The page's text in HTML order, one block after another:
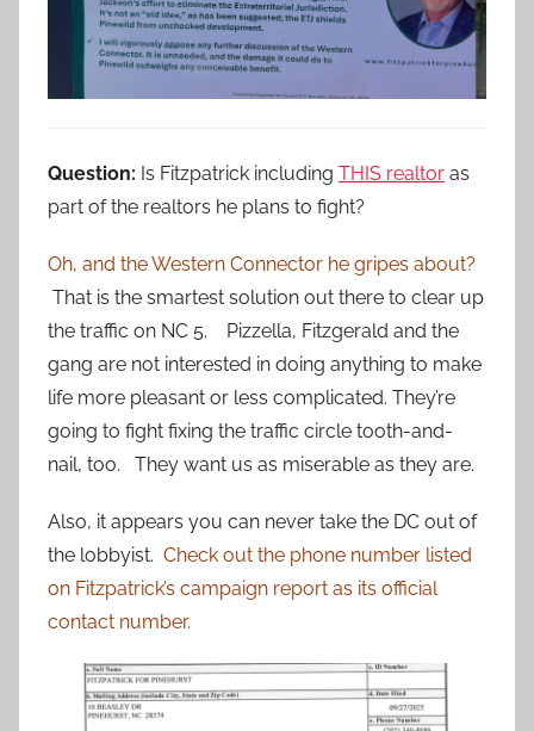
Question: Is Fitzpatrick including THIS realtor as
part of the realtors he plans to fight?
Oh, and the Western Connector he gripes about?
That is the smartest solution out there to clear up
the traffic on NC 5. Pizzella, Fitzgerald and the
gang are not interested in doing anything to make
life more pleasant or less complicated. They’re
going to fight fixing the traffic circle tooth-and-
nail, too. They want us as miserable as they are.
Also, it appears you can never take the DC out of
the lobbyist. Check out the phone number listed
on Fitzpatrick’s campaign report as its official
contact number.